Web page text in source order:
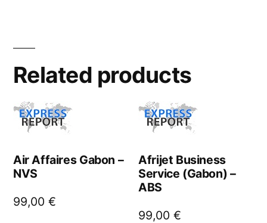
Related products
Air Affaires Gabon –
NVS
99,00 €
Afrijet Business
Service (Gabon) –
ABS
99,00€